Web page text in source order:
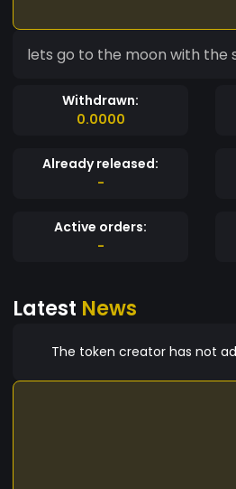
lets go to the moon with the
Withdrawn:
0.0000
Already released:
-
Active orders:
-
Latest News
The token creator has not